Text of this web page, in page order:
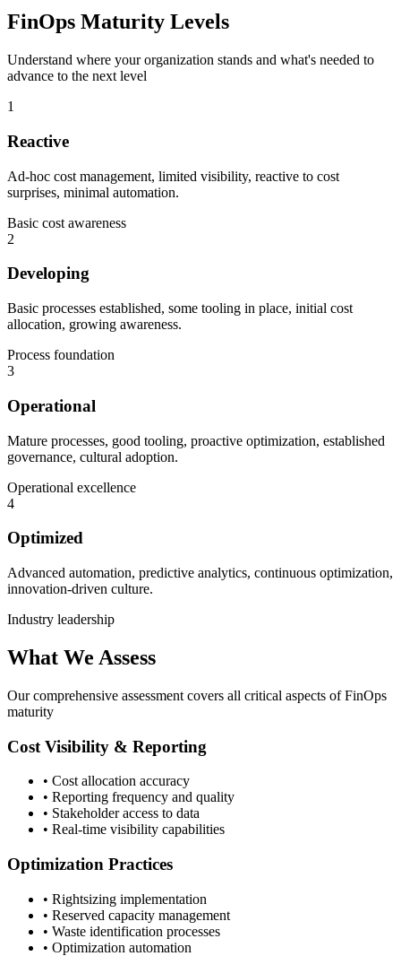
FinOps Maturity Levels
Understand where your organization stands and what's needed to
advance to the next level
1
Reactive
Ad-hoc cost management, limited visibility, reactive to cost
surprises, minimal automation.
Basic cost awareness
2
Developing
Basic processes established, some tooling in place, initial cost
allocation, growing awareness.
Process foundation
3
Operational
Mature processes, good tooling, proactive optimization, established
governance, cultural adoption.
Operational excellence
4
Optimized
Advanced automation, predictive analytics, continuous optimization,
innovation-driven culture.
Industry leadership
What We Assess
Our comprehensive assessment covers all critical aspects of FinOps
maturity
Cost Visibility & Reporting
• Cost allocation accuracy
• Reporting frequency and quality
• Stakeholder access to data
• Real-time visibility capabilities
Optimization Practices
• Rightsizing implementation
• Reserved capacity management
• Waste identification processes
• Optimization automation